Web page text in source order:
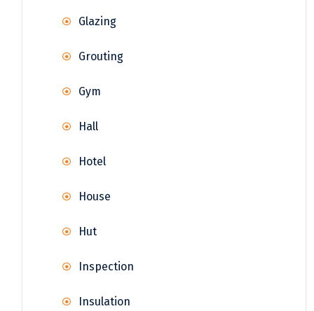
Glazing
Grouting
Gym
Hall
Hotel
House
Hut
Inspection
Insulation